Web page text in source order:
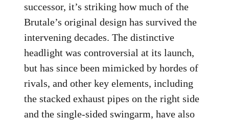
successor, it’s striking how much of the
Brutale’s original design has survived the
intervening decades. The distinctive
headlight was controversial at its launch,
but has since been mimicked by hordes of
rivals, and other key elements, including
the stacked exhaust pipes on the right side
and the single-sided swingarm, have also